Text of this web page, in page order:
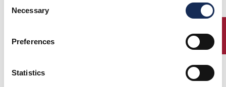
Selection
Necessary
Preferences
Statistics
ENTRY